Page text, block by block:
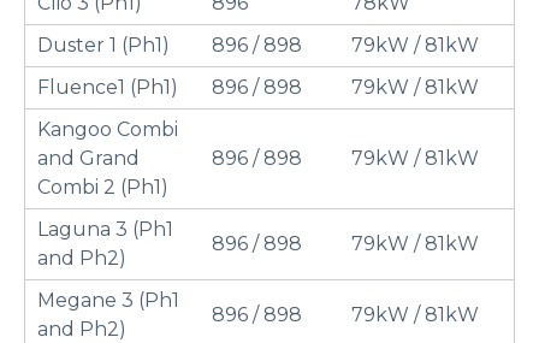
Duster 1 (Ph1)
896 / 898
79kW / 81kW
Fluence1 (Ph1)
896 / 898
79kW / 81kW
Kangoo Combi
and Grand
Combi 2 (Ph1)
896 / 898 79kW / 81kW
Laguna 3 (Ph1
and Ph2)
896 / 898 79kW / 81kW
Megane 3 (Ph1
and Ph2)
896 / 898 79kW / 81kW